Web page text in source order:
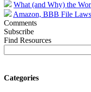
What (and Why) the
Amazon, BBB File
Comments
Subscribe
Find Resources
Categories